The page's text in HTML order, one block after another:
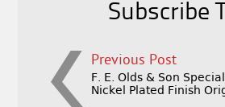
Subscribe
Previous Post
F. E. Olds & Son
Nickel Plated Finish